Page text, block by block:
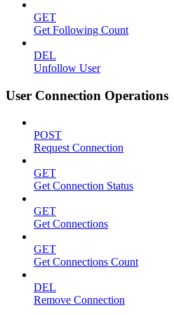
GET
Get Following Count
DEL
Unfollow User
User Connection Operations
POST
Request Connection
GET
Get Connection Status
GET
Get Connections
GET
Get Connections Count
DEL
Remove Connection